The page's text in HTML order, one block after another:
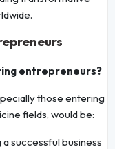
entrepreneurs?
those entering
fields, would be:
successful business